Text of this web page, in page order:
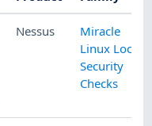
Nessus
Miracle
Linux Local
Security
Checks